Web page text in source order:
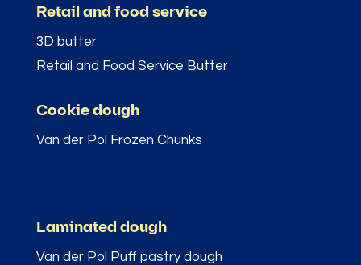
Retail and food service
3D butter
Retail and Food Service Butter
Cookie dough
Van der Pol Frozen Chunks
Laminated dough
Van der Pol Puff pastry dough